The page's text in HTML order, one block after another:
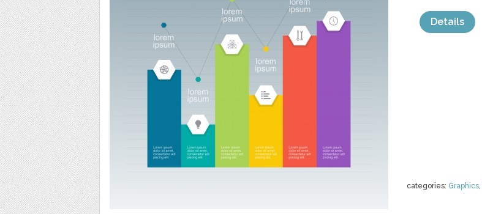
categories: Graphics,
Details